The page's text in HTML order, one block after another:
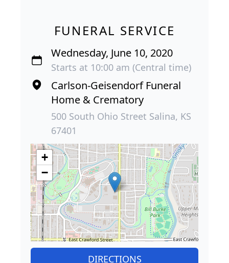
FUNERAL SERVICE
Wednesday, June 10, 2020
Starts at 10:00 am (Central time)
Carlson-Geisendorf Funeral
Home & Crematory
500 South Ohio Street Salina, KS
67401
+
−
DIRECTIONS